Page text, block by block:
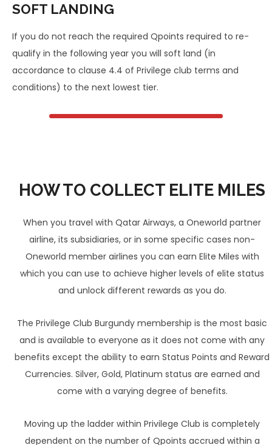
SOFT LANDING
If you do not reach the required Qpoints required to re-
qualify in the following year you will soft land (in
accordance to clause 4.4 of Privilege club terms and
conditions) to the next lowest tier.
HOW TO COLLECT ELITE MILES
When you travel with Qatar Airways, a Oneworld partner
airline, its subsidiaries, or in some specific cases non-
Oneworld member airlines you can earn Elite Miles with
which you can use to achieve higher levels of elite status
and unlock different rewards as you do.
The Privilege Club Burgundy membership is the most basic
and is available to everyone as it does not come with any
benefits except the ability to earn Status Points and Reward
Currencies. Silver, Gold, Platinum status are earned and
come with a varying degree of benefits.
Moving up the ladder within Privilege Club is completely
dependent on the number of Qpoints accrued within a